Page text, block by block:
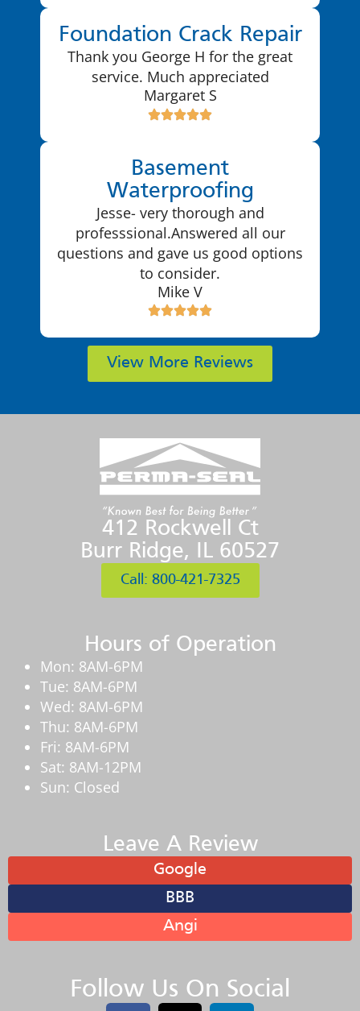
Foundation Crack Repair
Thank you George H for the great
service. Much appreciated
Margaret S
Basement
Waterproofing
Jesse- very thorough and
professsional.Answered all our
questions and gave us good options
to consider.
Mike V
View More Reviews
412 Rockwell Ct
Burr Ridge, IL 60527
Call: 800-421-7325
Hours of Operation
Mon: 8AM-6PM
Tue: 8AM-6PM
Wed: 8AM-6PM
Thu: 8AM-6PM
Fri: 8AM-6PM
Sat: 8AM-12PM
Sun: Closed
Leave A Review
Google
BBB
Angi
Follow Us On Social